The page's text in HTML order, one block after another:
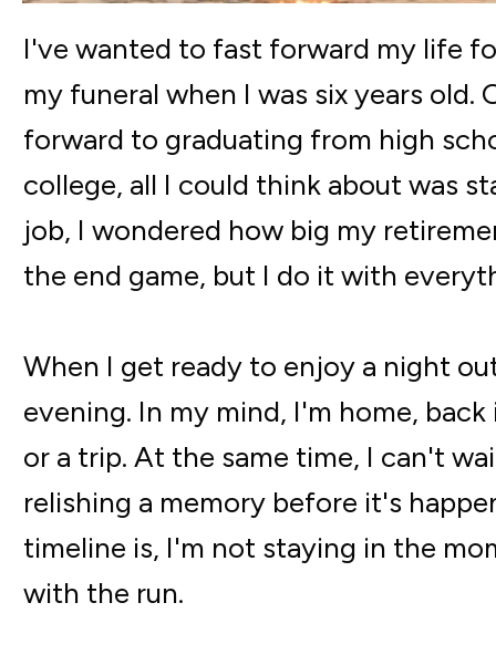
I've wanted to fast forward my life
my funeral when I was six years
forward to graduating from high
college, all I could think about was
job, I wondered how big my
the end game, but I do it with
When I get ready to enjoy a night
evening. In my mind, I'm home,
or a trip. At the same time, I can't
relishing a memory before it's
timeline is, I'm not staying in the
with the run.